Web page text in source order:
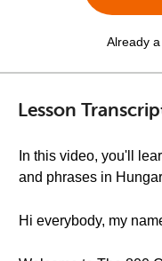
Already
Lesson
In this video, you'll
and phrases in
Hi everybody, my